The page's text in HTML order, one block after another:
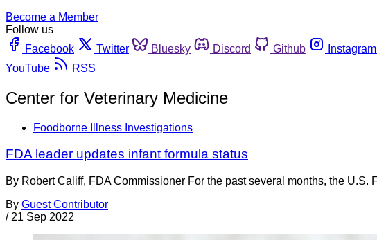
Become a Member
Follow us
Facebook
Twitter Bluesky Discord Github Instagram
YouTube
RSS
Center for Veterinary Medicine
Foodborne Illness Investigations
FDA leader updates infant formula status
By Robert Califf, FDA Commissioner For the past several months, the
By Guest Contributor
/ 21 Sep 2022